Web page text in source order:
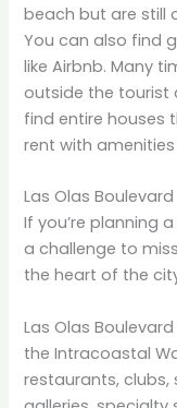
beach but are still
You can also find
like Airbnb. Many
outside the tourist
find entire houses
rent with
Las Olas Boulevard
If you’re planning
a challenge to
the heart of the
Las Olas
the Intracoastal
restaurants, clubs,